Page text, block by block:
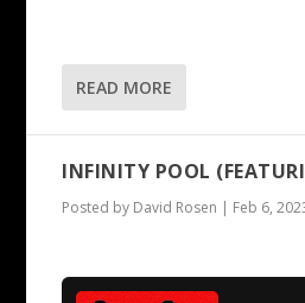
READ MORE
INFINITY POOL
Posted by David Rosen | Feb 6,